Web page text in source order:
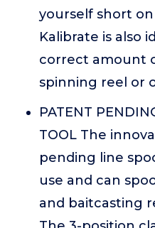
yourself short
Kalibrate is also
correct amount
spinning reel or
PATENT
TOOL The
pending line
use and can
and baitcasting